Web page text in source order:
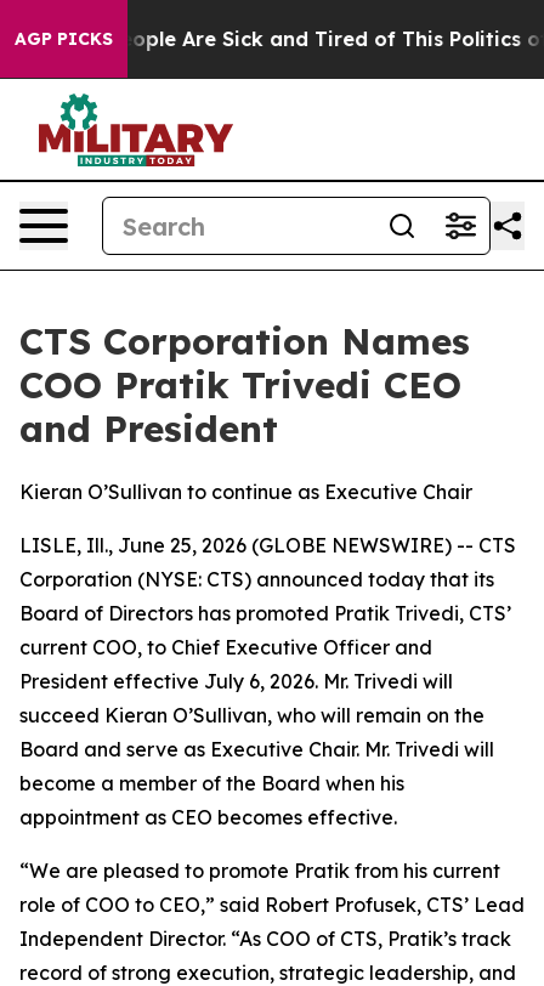
AGP PICKS
Win: “People Are Sick and Tired of This Politics of
CTS Corporation Names
COO Pratik Trivedi CEO
and President
Kieran O’Sullivan to continue as Executive Chair
LISLE, Ill., June 25, 2026 (GLOBE NEWSWIRE) -- CTS
Corporation (NYSE: CTS) announced today that its
Board of Directors has promoted Pratik Trivedi, CTS’
current COO, to Chief Executive Officer and
President effective July 6, 2026. Mr. Trivedi will
succeed Kieran O’Sullivan, who will remain on the
Board and serve as Executive Chair. Mr. Trivedi will
become a member of the Board when his
appointment as CEO becomes effective.
“We are pleased to promote Pratik from his current
role of COO to CEO,” said Robert Profusek, CTS’ Lead
Independent Director. “As COO of CTS, Pratik’s track
record of strong execution, strategic leadership, and